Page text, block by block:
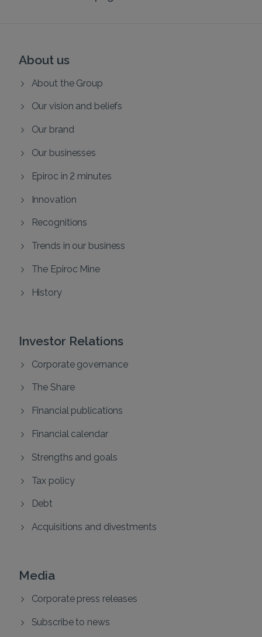
About us
About the Group
Our vision and beliefs
Our brand
Our businesses
Epiroc in 2 minutes
Innovation
Recognitions
Trends in our business
The Epiroc Mine
History
Investor Relations
Corporate governance
The Share
Financial publications
Financial calendar
Strengths and goals
Tax policy
Debt
Acquisitions and divestments
Media
Corporate press releases
Subscribe to news